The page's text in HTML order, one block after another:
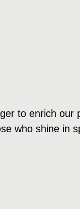
to enrich our
who shine in